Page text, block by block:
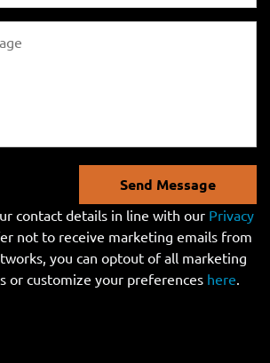
Send Message
contact details in line with our Privacy
not to receive marketing emails from
you can optout of all marketing
or customize your preferences here.